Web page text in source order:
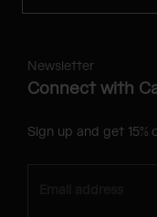
Newsletter
Connect with
Sign up and get 15%